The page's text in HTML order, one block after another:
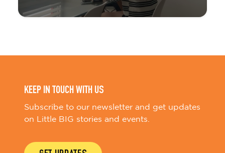
on Little BIG stories and events.